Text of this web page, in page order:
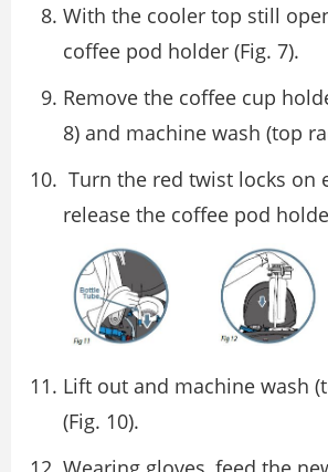
With the cooler top still
coffee pod holder (Fig. 7).
Remove the coffee cup
8) and machine wash (top
Turn the red twist locks on
release the coffee pod
Lift out and machine wash
(Fig. 10).